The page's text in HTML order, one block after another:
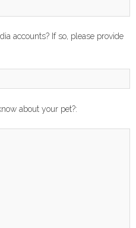
accounts? If so, please provide
about your pet?: